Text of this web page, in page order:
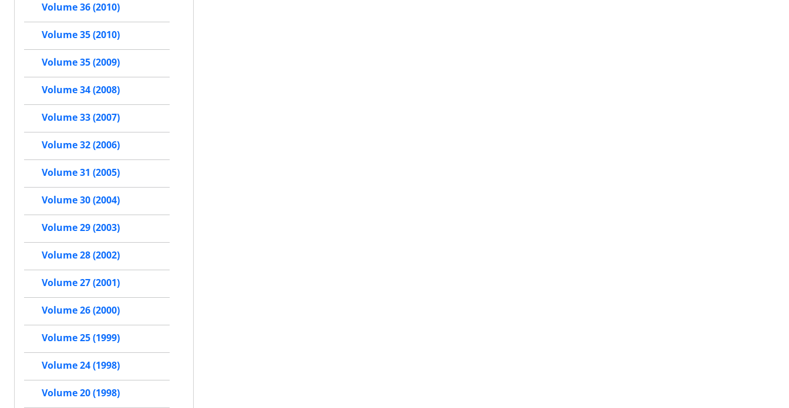
Volume 36 (2010)
Volume 35 (2010)
Volume 35 (2009)
Volume 34 (2008)
Volume 33 (2007)
Volume 32 (2006)
Volume 31 (2005)
Volume 30 (2004)
Volume 29 (2003)
Volume 28 (2002)
Volume 27 (2001)
Volume 26 (2000)
Volume 25 (1999)
Volume 24 (1998)
Volume 20 (1998)